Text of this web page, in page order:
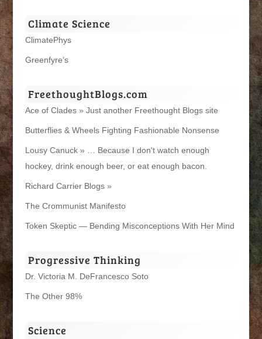
Climate Science
ClimatePhys
Greenfyre’s
FreethoughtBlogs.com
Ace of Clades » Just another Freethought Blogs site
Butterflies & Wheels Fighting Fashionable Nonsense
Lousy Canuck » … Because I don't watch enough
hockey, drink enough beer, or eat enough bacon.
Richard Carrier Blogs »
The Crommunist Manifesto
Token Skeptic — Bending Misconceptions With Her Mind
Progressive Thinking
Dr. Victoria M. DeFrancesco Soto
The Other 98%
Science